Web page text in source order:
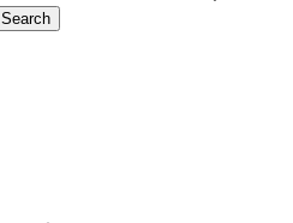
Search